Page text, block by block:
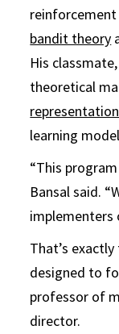
bandit theory
His
theoretical
learning
“This
Bansal said.
implementers
That’s
designed to
professor of
director.